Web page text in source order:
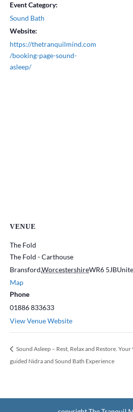
Event Category:
Sound Bath
Website:
https://thetranquilmind.com
/booking-page-sound-
asleep/
VENUE
The Fold
The Fold - Carthouse
Bransford,WorcestershireWR6 5JB
Map
Phone
01886 833633
View Venue Website
Sound Asleep – Rest, Relax and Restore.
guided Nidra and Sound Bath Experience